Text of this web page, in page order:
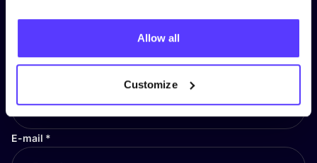
Allow all
Customize
Subscribe to our newsletter and
stay up to date!
E-mail *